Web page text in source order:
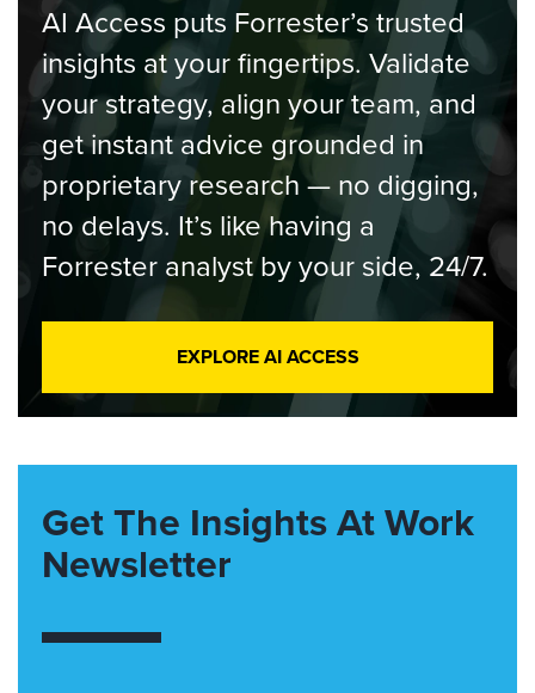
AI Access puts Forrester’s trusted
insights at your fingertips. Validate
your strategy, align your team, and
get instant advice grounded in
proprietary research — no digging,
no delays. It’s like having a
Forrester analyst by your side, 24/7.
EXPLORE AI ACCESS
Get The Insights At Work
Newsletter